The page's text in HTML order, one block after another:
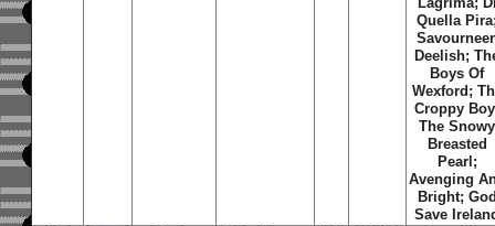
Quella Pira
Deelish;
Boys Of
Wexford ;
Croppy Boy
The Snowy
Breasted
Pearl ;
Avenging
Bright;
Save